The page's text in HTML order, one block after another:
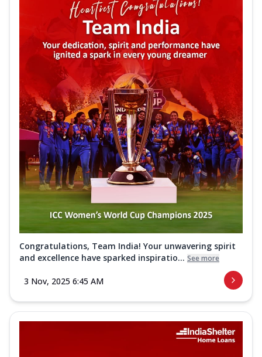
Congratulations, Team India! Your unwavering spirit
and excellence have sparked inspiratio... See more
3 Nov, 2025 6:45 AM